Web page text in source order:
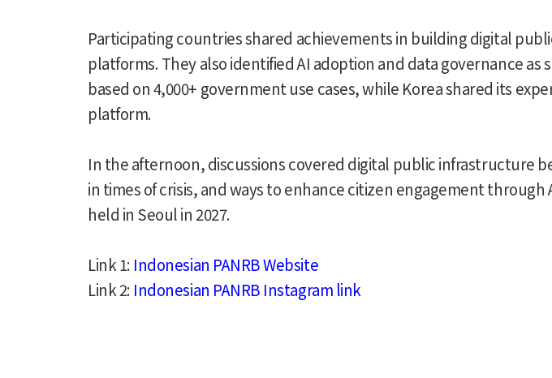
Participating countries shared achievements in building digital
platforms. They also identified AI adoption and data governance
based on 4,000+ government use cases, while Korea shared its
platform.
In the afternoon, discussions covered digital public infrastructure
in times of crisis, and ways to enhance citizen engagement
held in Seoul in 2027.
Link 1: Indonesian PANRB Website
Link 2: Indonesian PANRB Instagram link